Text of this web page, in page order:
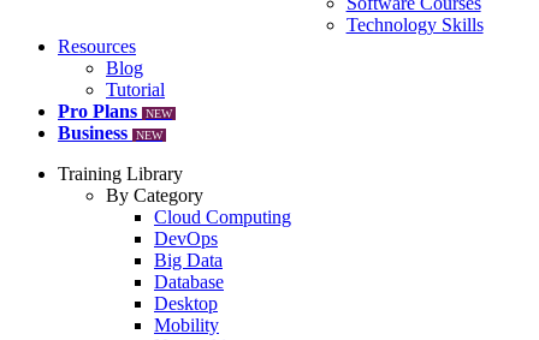
Technology Skills
Resources
Blog
Tutorial
Pro Plans
NEW
Business NEW
Training Library
By Category
Cloud Computing
DevOps
Big Data
Database
Desktop
Mobility